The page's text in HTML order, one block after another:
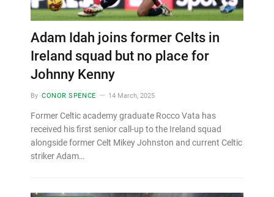
Adam Idah joins former Celts in
Ireland squad but no place for
Johnny Kenny
By CONOR SPENCE 14 March, 2025
Former Celtic academy graduate Rocco Vata has
received his first senior call-up to the Ireland squad
alongside former Celt Mikey Johnston and current Celtic
striker Adam…